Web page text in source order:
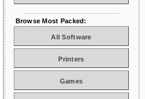
Browse Most Packed:
All Software
Printers
Games